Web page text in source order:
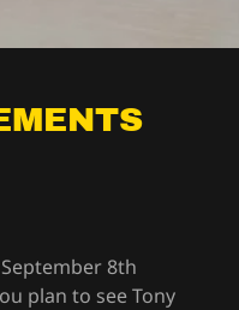
8th
plan to see Tony